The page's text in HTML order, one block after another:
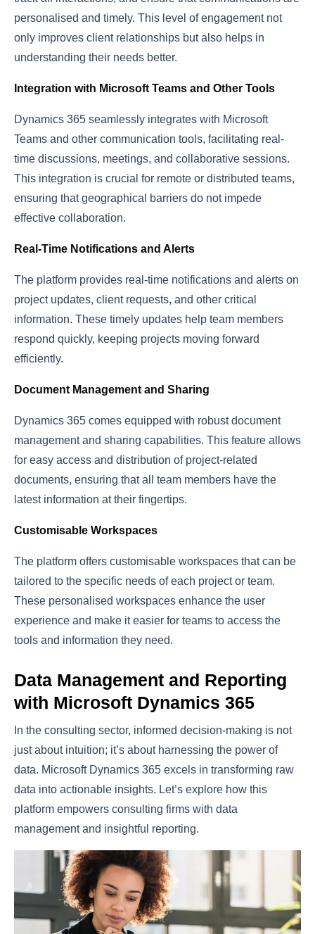
personalised and timely. This level of engagement not
only improves client relationships but also helps in
understanding their needs better.
Integration with Microsoft Teams and Other Tools
Dynamics 365 seamlessly integrates with Microsoft
Teams and other communication tools, facilitating real-
time discussions, meetings, and collaborative sessions.
This integration is crucial for remote or distributed teams,
ensuring that geographical barriers do not impede
effective collaboration.
Real-Time Notifications and Alerts
The platform provides real-time notifications and alerts on
project updates, client requests, and other critical
information. These timely updates help team members
respond quickly, keeping projects moving forward
efficiently.
Document Management and Sharing
Dynamics 365 comes equipped with robust document
management and sharing capabilities. This feature allows
for easy access and distribution of project-related
documents, ensuring that all team members have the
latest information at their fingertips.
Customisable Workspaces
The platform offers customisable workspaces that can be
tailored to the specific needs of each project or team.
These personalised workspaces enhance the user
experience and make it easier for teams to access the
tools and information they need.
Data Management and Reporting
with Microsoft Dynamics 365
In the consulting sector, informed decision-making is not
just about intuition; it’s about harnessing the power of
data. Microsoft Dynamics 365 excels in transforming raw
data into actionable insights. Let’s explore how this
platform empowers consulting firms with data
management and insightful reporting.